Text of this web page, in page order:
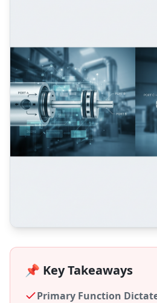
📌 Key Takeaways
Primary Function